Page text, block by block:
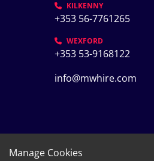
KILKENNY
+353 56-7761265
WEXFORD
+353 53-9168122
info@mwhire.com
Manage Cookies